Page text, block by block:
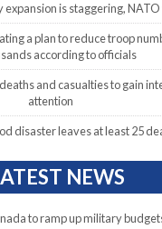
expansion is staggering,
a plan to reduce troop
according to officials
and casualties to gain
attention
disaster leaves at least 25
NEWS
to ramp up military